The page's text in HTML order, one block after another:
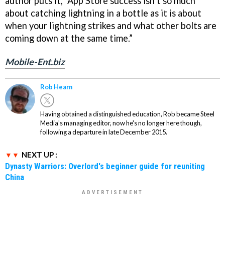
about catching lightning in a bottle as it is about
when your lightning strikes and what other bolts are
coming down at the same time.”
Mobile-Ent.biz
Rob Hearn
Having obtained a distinguished education, Rob became Steel
Media's managing editor, now he's no longer here though,
following a departure in late December 2015.
NEXT UP :
Dynasty Warriors: Overlord's beginner guide for reuniting
China